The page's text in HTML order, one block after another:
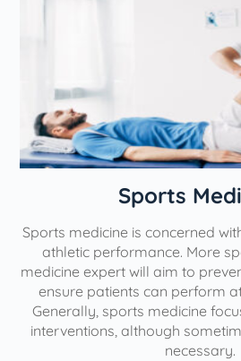
Sports
Sports medicine is concerned
athletic performance. More
medicine expert will aim to
ensure patients can perform
Generally, sports medicine
interventions, although
necessary.